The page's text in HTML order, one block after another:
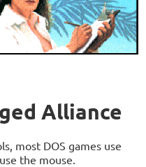
Alliance
most DOS games use
the mouse.